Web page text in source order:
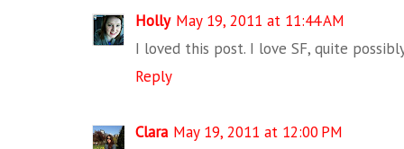
Holly May 19, 2011 at 11:44 AM
I loved this post. I love SF, quite
Reply
Clara May 19, 2011 at 12:00 PM